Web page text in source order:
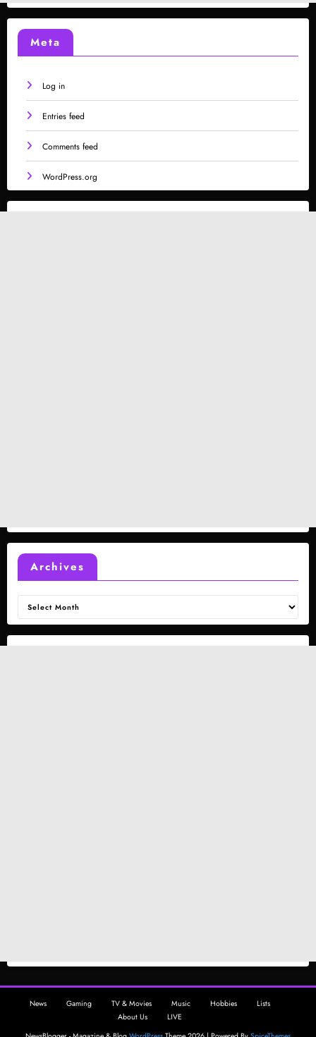
Meta
Log in
Entries feed
Comments feed
WordPress.org
Archives
Archives
News Gaming TV & Movies Music Hobbies
Lists
About Us
LIVE